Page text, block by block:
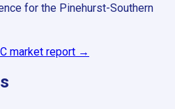
for the Pinehurst-Southern
market report →